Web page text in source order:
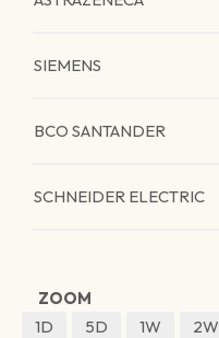
SIEMENS
BCO SANTANDER
SCHNEIDER ELECTRIC
ZOOM
1D
5D 1W 2W